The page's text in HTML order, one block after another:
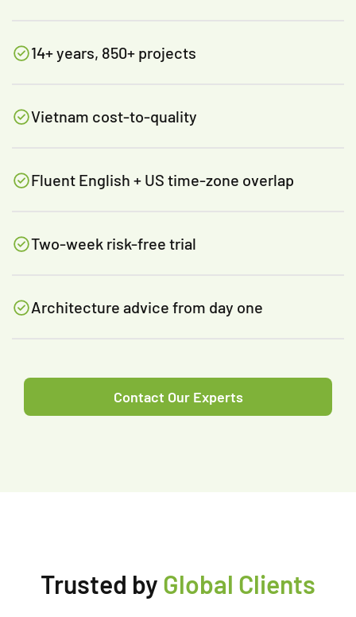
14+ years, 850+ projects
Vietnam cost-to-quality
Fluent English + US time-zone overlap
Two-week risk-free trial
Architecture advice from day one
Contact Our Experts
Trusted by Global Clients